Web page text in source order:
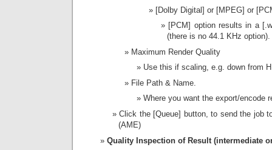
[Dolby Digital] or [MPEG] or
[PCM] option results in a
(there is no 44.1 KHz option).
Maximum Render Quality
Use this if scaling, e.g. down from
File Path & Name.
Where you want the export/encode
Click the [Queue] button, to send the job
(AME)
Quality Inspection of Result (intermediate